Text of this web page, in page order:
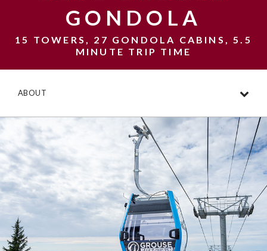
GONDOLA
15 TOWERS, 27 GONDOLA CABINS, 5.5
MINUTE TRIP TIME
ABOUT